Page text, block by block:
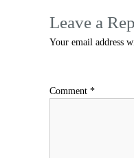
Leave a
Your email address
Comment *